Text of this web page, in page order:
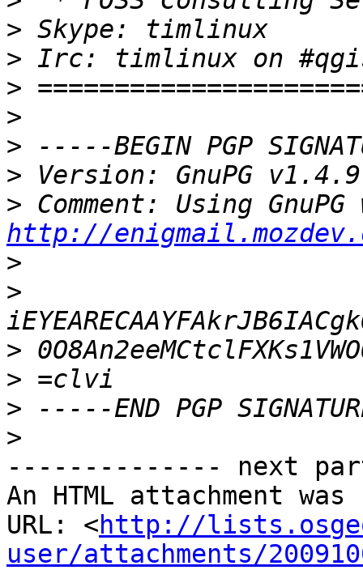
>
>
>
>
>
>
>
http://
>
>
>
>
>
>
-------------- next
An HTML attachment
URL: <http://
user/attachments/